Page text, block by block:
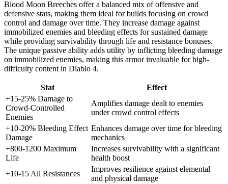
Blood Moon Breeches offer a balanced mix of offensive and
defensive stats, making them ideal for builds focusing on crowd
control and damage over time. They increase damage against
immobilized enemies and bleeding effects for sustained damage
while providing survivability through life and resistance bonuses.
The unique passive ability adds utility by inflicting bleeding damage
on immobilized enemies, making this armor invaluable for high-
difficulty content in Diablo 4.
Stat
Effect
+15-25% Damage to
Crowd-Controlled
Enemies
Amplifies damage dealt to enemies
under crowd control effects
+10-20% Bleeding Effect
Damage
Enhances damage over time for bleeding
mechanics
+800-1200 Maximum
Life
Increases survivability with a significant
health boost
+10-15 All Resistances
Improves resilience against elemental
and physical damage